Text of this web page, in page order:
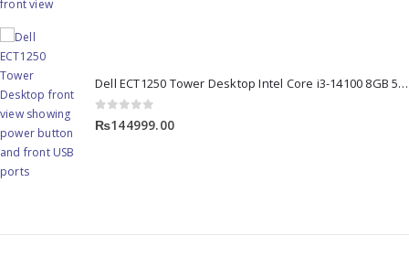
Dell ECT1250 Tower Desktop Intel Core i3-14100 8GB 512GB SSD
0 out of 5
₨144999.00